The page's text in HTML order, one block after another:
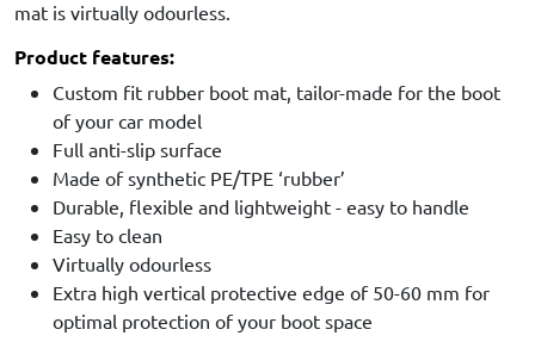
mat is virtually odourless.
Product features:
Custom fit rubber boot mat, tailor-made for the boot
of your car model
Full anti-slip surface
Made of synthetic PE/TPE ‘rubber’
Durable, flexible and lightweight - easy to handle
Easy to clean
Virtually odourless
Extra high vertical protective edge of 50-60 mm for
optimal protection of your boot space